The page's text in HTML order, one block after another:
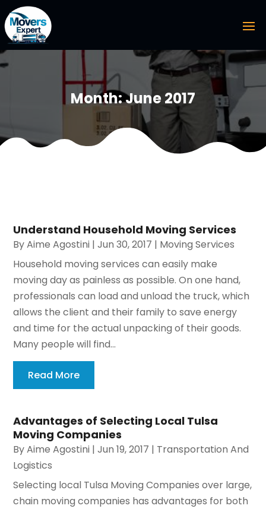
Month:June 2017
Understand Household Moving Services
ByAime Agostini |Jun 30, 2017 | Moving Services
Household moving services can easily make
moving day as painless as possible. On one hand,
professionals can load and unload the truck, which
allows the client and their family to save energy
and time for the actual unpacking of their goods.
Many people will find...
Read More
Advantages of Selecting Local Tulsa
Moving Companies
ByAime Agostini |Jun 19, 2017 | Transportation And
Logistics
Selecting local Tulsa Moving Companies over large,
chain moving companies has advantages for both